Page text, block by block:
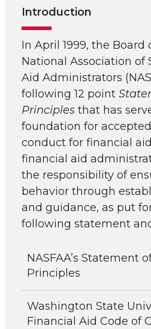
Introduction
In April 1999, the
National Association of
Aid Administrators
following 12 point
Principles that has
foundation for
conduct for financial
financial aid
the responsibility of
behavior through
and guidance, as put
following statement
NASFAA’s Statement
Principles
Washington State
Financial Aid Code of